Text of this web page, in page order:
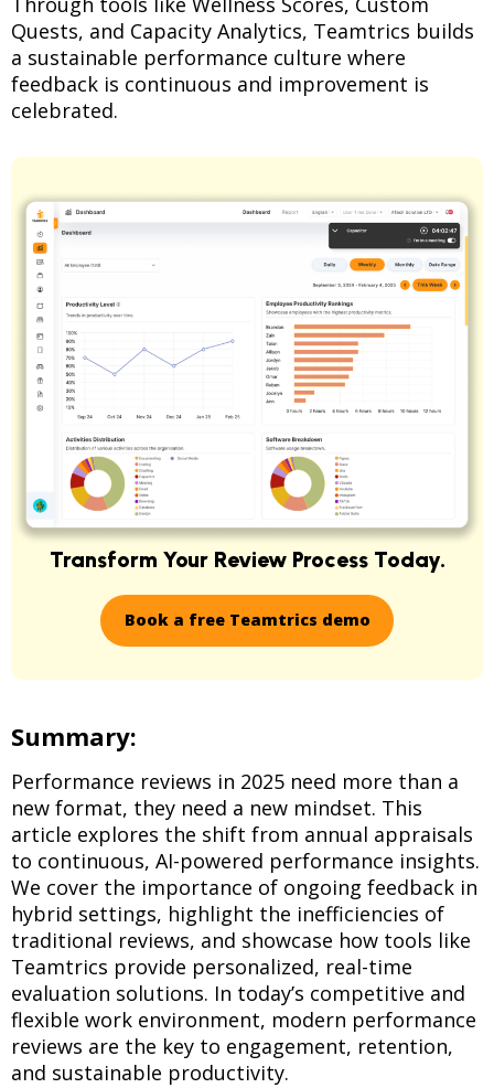
Quests, and Capacity Analytics, Teamtrics builds
a sustainable performance culture where
feedback is continuous and improvement is
celebrated.
Transform Your Review Process Today.
Book a free Teamtrics demo
Summary:
Performance reviews in 2025 need more than a
new format, they need a new mindset. This
article explores the shift from annual appraisals
to continuous, AI-powered performance insights.
We cover the importance of ongoing feedback in
hybrid settings, highlight the inefficiencies of
traditional reviews, and showcase how tools like
Teamtrics provide personalized, real-time
evaluation solutions. In today’s competitive and
flexible work environment, modern performance
reviews are the key to engagement, retention,
and sustainable productivity.